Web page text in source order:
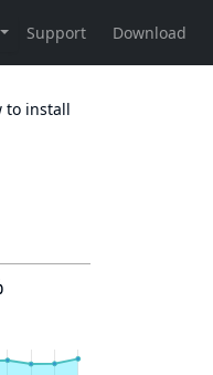
to install